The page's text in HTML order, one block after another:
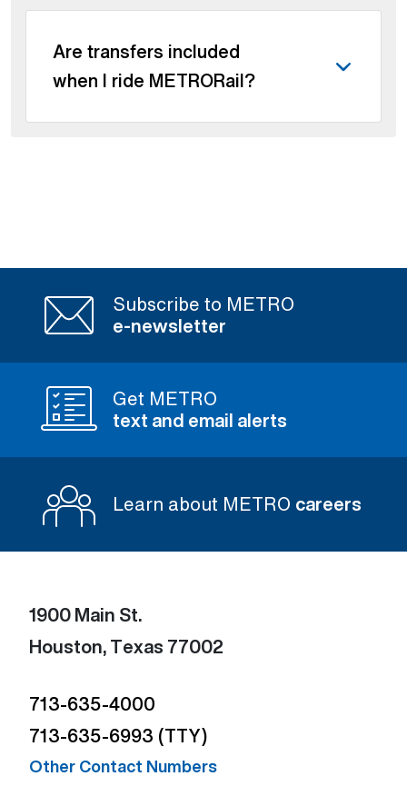
Are transfers included
when I ride METRORail?
Subscribe to METRO
e-newsletter
Get METRO
text and email alerts
Learn about METRO careers
1900 Main St.
Houston, Texas 77002
713-635-4000
713-635-6993 (TTY)
Other Contact Numbers